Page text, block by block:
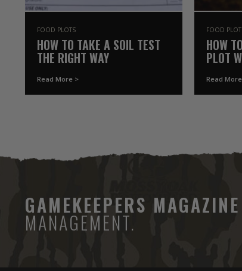
FOOD PLOTS
HOW TO TAKE A SOIL TEST
THE RIGHT WAY
Read More >
FOOD
HOW
PLOT
Read
GAMEKEEPERS MAGAZINE
MANAGEMENT.